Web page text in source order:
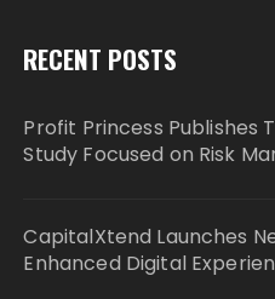
RECENT POSTS
Profit Princess Publishes
Study Focused on Risk
CapitalXtend Launches
Enhanced Digital